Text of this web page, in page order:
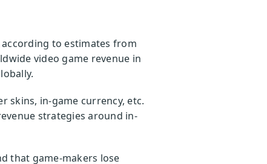
to estimates from
video game revenue in
skins, in-game currency, etc.
strategies around in-
that game-makers lose